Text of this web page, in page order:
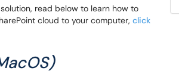
read below to learn how to
cloud to your computer, click